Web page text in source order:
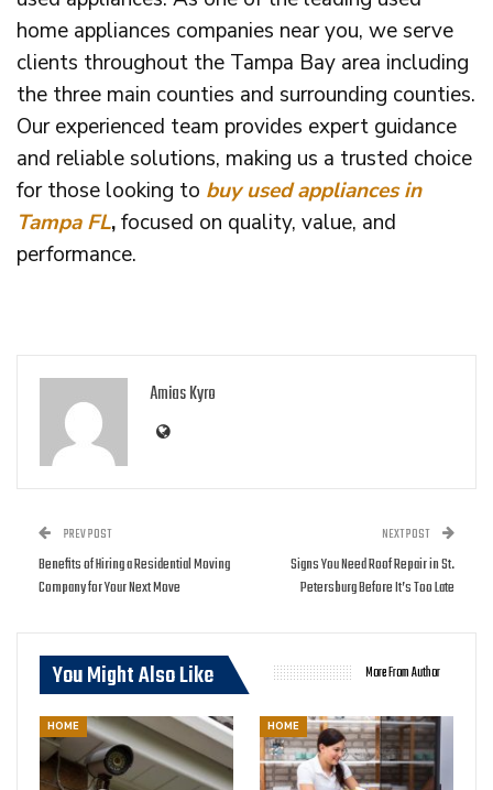
home appliances companies near you, we serve
clients throughout the Tampa Bay area including
the three main counties and surrounding counties.
Our experienced team provides expert guidance
and reliable solutions, making us a trusted choice
for those looking to buy used appliances in
Tampa FL,focused on quality, value, and
performance.
Amias Kyro
PREV POST
Benefits of Hiring a Residential Moving
Company for Your Next Move
NEXT POST
Signs You Need Roof Repair in St.
Petersburg Before It’s Too Late
You Might Also Like More From Author
HOME HOME